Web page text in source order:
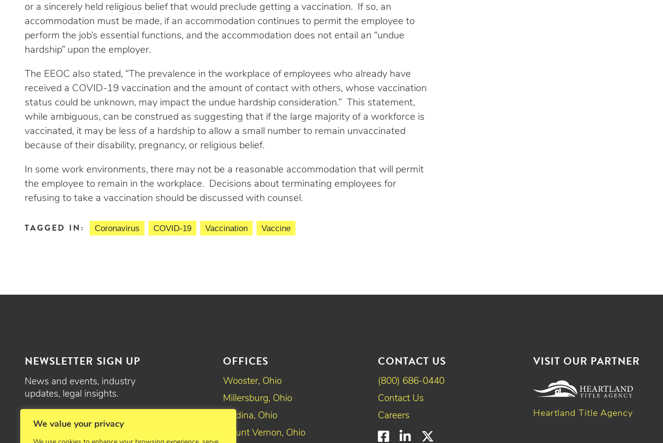
We value your privacy
or a sincerely held religious belief that would preclude getting a vaccination. If so, an
accommodation must be made, if an accommodation continues to permit the employee to
perform the job’s essential functions, and the accommodation does not entail an “undue
hardship” upon the employer.
The EEOC also stated, “The prevalence in the workplace of employees who already have
received a COVID-19 vaccination and the amount of contact with others, whose vaccination
status could be unknown, may impact the undue hardship consideration.” This statement,
while ambiguous, can be construed as suggesting that if the large majority of a workforce is
vaccinated, it may be less of a hardship to allow a small number to remain unvaccinated
because of their disability, pregnancy, or religious belief.
In some work environments, there may not be a reasonable accommodation that will permit
the employee to remain in the workplace. Decisions about terminating employees for
refusing to take a vaccination should be discussed with counsel.
TAGGED IN: Coronavirus COVID-19 Vaccination Vaccine
NEWSLETTER SIGN UP
News and events, industry
updates, legal insights.
SIGN UP
OFFICES
Wooster, Ohio
Millersburg, Ohio
Medina, Ohio
Mount Vernon, Ohio
CONTACT US
(800) 686-0440
Contact Us
Careers
Facebook
LinkedIn
VISIT OUR PARTNER
Heartland Title Agency